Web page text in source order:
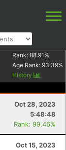
Rank: 88.91 %
Age Rank: 93.39%
History
Oct 28, 2023
5:48:48
Rank: 99.46%
Oct 15, 2023